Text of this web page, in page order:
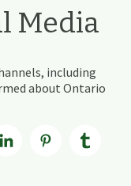
Media
including
about Ontario